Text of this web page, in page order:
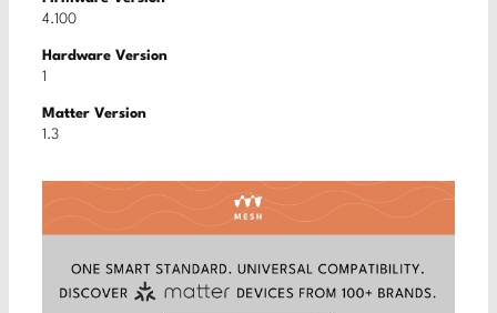
4.100
Hardware Version
1
Matter Version
1.3